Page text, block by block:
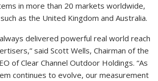
in more than 20 markets worldwide,
as the United Kingdom and Australia.
delivered powerful real world reach
said Scott Wells, Chairman of the
of Clear Channel Outdoor Holdings. “As
continues to evolve, our measurement